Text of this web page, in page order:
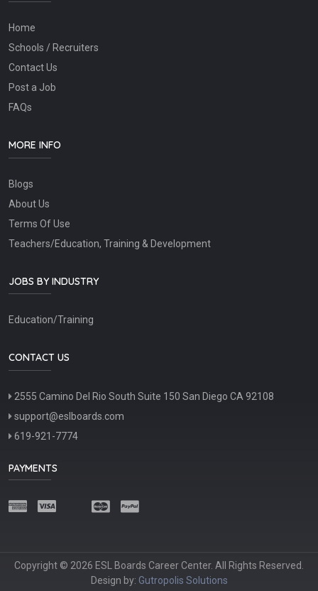
Home
Schools / Recruiters
Contact Us
Post a Job
FAQs
MORE INFO
Blogs
About Us
Terms Of Use
Teachers/Education, Training & Development
JOBS BY INDUSTRY
Education/Training
CONTACT US
2555 Camino Del Rio South Suite 150 San Diego CA 92108
support@eslboards.com
619-921-7774
PAYMENTS
Copyright © 2026 ESL Boards Career Center. All Rights Reserved.
Design by: Gutropolis Solutions